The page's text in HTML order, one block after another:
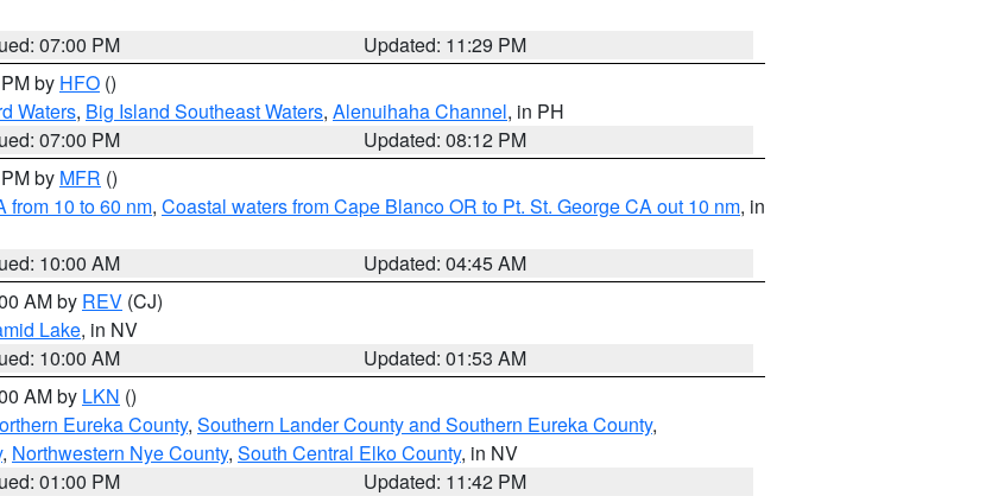
07:00 PM
Updated: 11:29 PM
by HFO ()
Waters, Big Island Southeast Waters, Alenuihaha Channel, in PH
07:00 PM
Updated: 08:12 PM
by MFR ()
from 10 to 60 nm, Coastal waters from Cape Blanco OR to Pt. St. George CA out 10 nm, in
10:00 AM
Updated: 04:45 AM
AM by REV (CJ)
Lake, in NV
10:00 AM
Updated: 01:53 AM
AM by LKN ()
Eureka County, Southern Lander County and Southern Eureka County,
, Northwestern Nye County, South Central Elko County, in NV
01:00 PM
Updated: 11:42 PM